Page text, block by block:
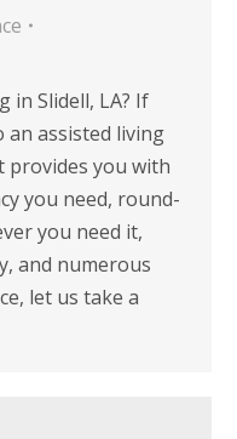
in Slidell, LA? If
assisted living
provides you with
you need, round-
you need it,
and numerous
let us take a